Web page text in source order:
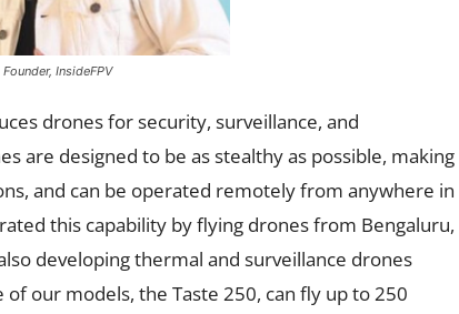
InsideFPV
drones for security, surveillance, and
are designed to be as stealthy as possible, making
and can be operated remotely from anywhere in
this capability by flying drones from Bengaluru,
developing thermal and surveillance drones
our models, the Taste 250, can fly up to 250